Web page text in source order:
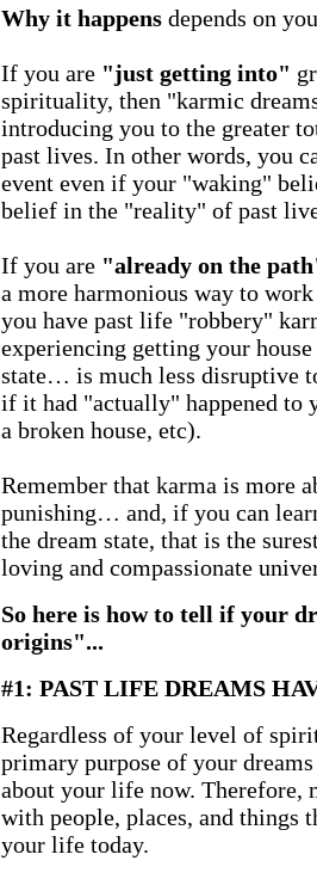
Why it happens depends on
If you are "just getting into"
spirituality, then "karmic
introducing you to the greater
past lives. In other words, you
event even if your "waking"
belief in the "reality" of past
If you are "already on the
a more harmonious way to
you have past life "robbery"
experiencing getting your
state… is much less disruptive
if it had "actually" happened
a broken house, etc).
Remember that karma is more
punishing… and, if you can
the dream state, that is the
loving and compassionate
So here is how to tell if your
origins"...
#1: PAST LIFE DREAMS
Regardless of your level of
primary purpose of your
about your life now. Therefore,
with people, places, and things
your life today.